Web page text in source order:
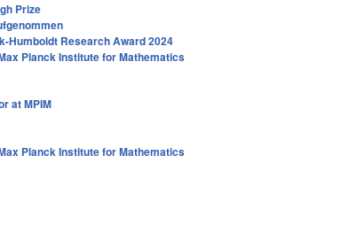
Prize
Humboldt Research Award 2024
Planck Institute for Mathematics
at MPIM
Planck Institute for Mathematics